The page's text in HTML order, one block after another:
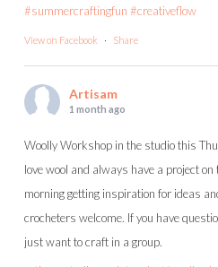
#summercraftingfun #creativeflow
View on Facebook · Share
Artisam
1 month ago
Woolly Workshop in the studio this
love wool and always have a project on
morning getting inspiration for ideas
crocheters welcome. If you have
just want to craft in a group.